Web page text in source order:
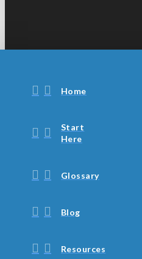
Home
Start
Here
Glossary
Blog
Resources